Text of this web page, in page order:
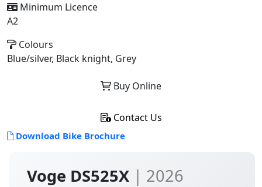
Voge DS525X | 2026
Minimum Licence
A2
Colours
Blue/silver, Black knight, Grey
Buy Online
Contact Us
Download Bike Brochure